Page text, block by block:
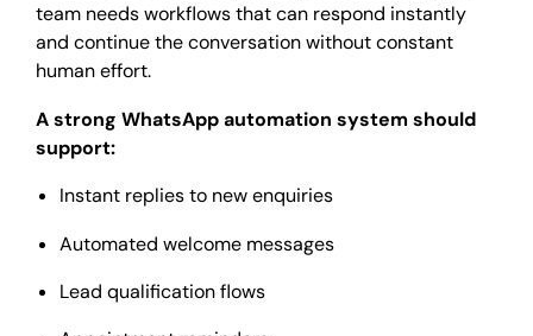
team needs workflows that can respond instantly
and continue the conversation without constant
human effort.
A strong WhatsApp automation system should
support:
Instant replies to new enquiries
Automated welcome messages
Lead qualification flows